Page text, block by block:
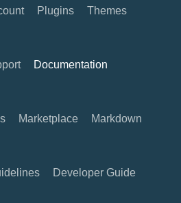
Plugins
Themes
Documentation
Marketplace
Markdown
Developer Guide